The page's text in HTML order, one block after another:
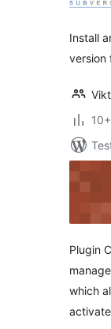
Install
version
Plugin
which